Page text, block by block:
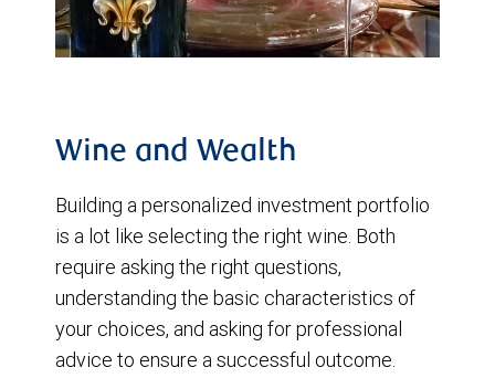
Wine and Wealth
Building a personalized investment portfolio
is a lot like selecting the right wine. Both
require asking the right questions,
understanding the basic characteristics of
your choices, and asking for professional
advice to ensure a successful outcome.